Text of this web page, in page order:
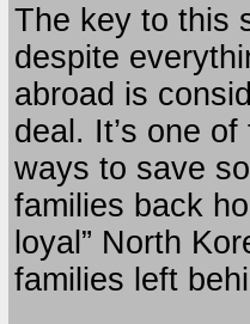
The key to this
despite
abroad is
deal. It’s one
ways to save
families back
loyal” North
families left